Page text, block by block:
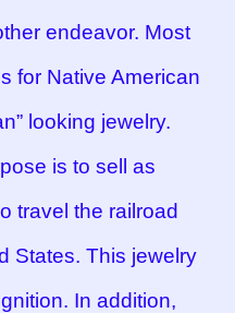
endeavor. Most
for Native American
looking jewelry.
is to sell as
travel the railroad
States. This jewelry
In addition,